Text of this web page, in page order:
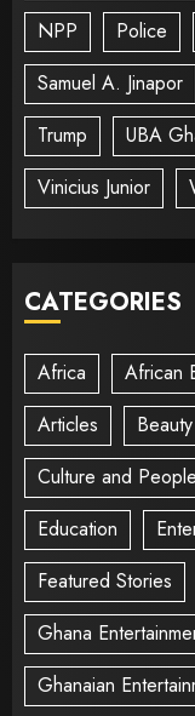
NPP
Police
Samuel A. Jinapor
Trump
UBA
Vinicius Junior
CATEGORIES
Africa African
Articles
Beauty
Culture and People
Education
Featured Stories
Ghana
Ghanaian